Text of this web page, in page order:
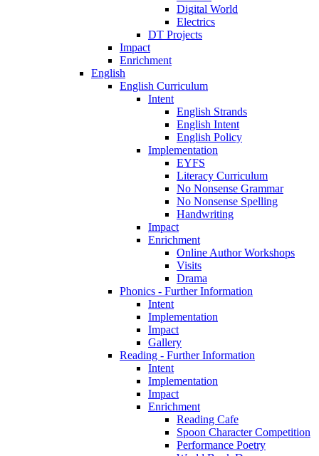
Digital World
Electrics
DT Projects
Impact
Enrichment
English
English Curriculum
Intent
English Strands
English Intent
English Policy
Implementation
EYFS
Literacy Curriculum
No Nonsense Grammar
No Nonsense Spelling
Handwriting
Impact
Enrichment
Online Author Workshops
Visits
Drama
Phonics - Further Information
Intent
Implementation
Impact
Gallery
Reading - Further Information
Intent
Implementation
Impact
Enrichment
Reading Cafe
Spoon Character Competition
Performance Poetry